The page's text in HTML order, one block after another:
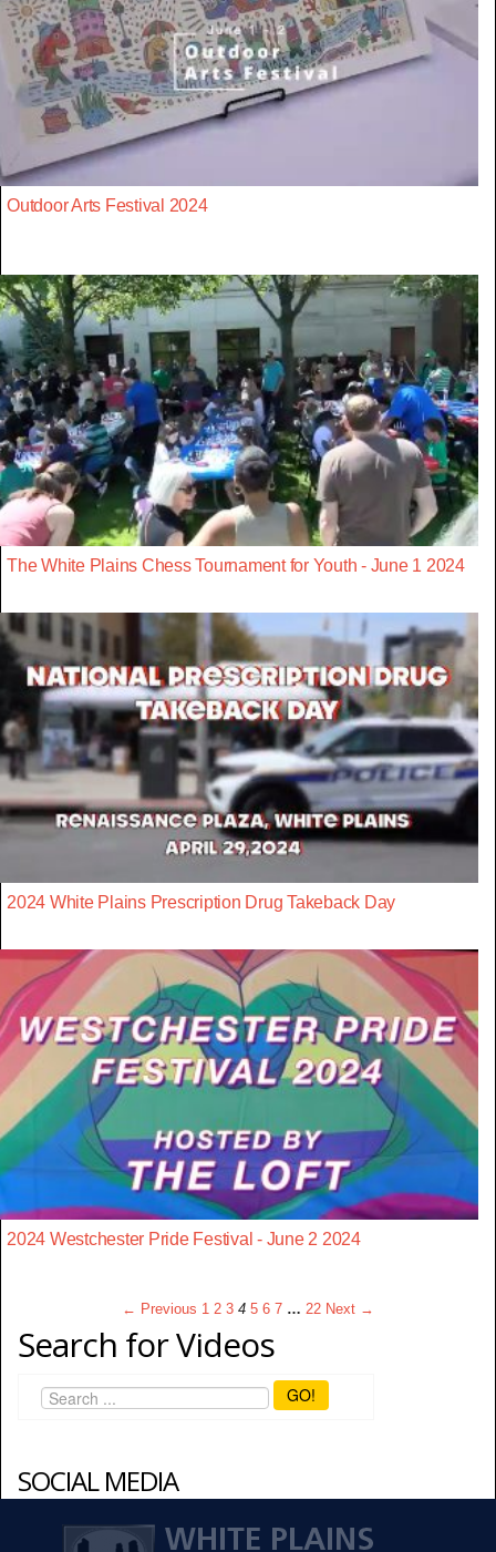
Outdoor Arts Festival 2024
The White Plains Chess Tournament for Youth - June 1 2024
2024 White Plains Prescription Drug Takeback Day
2024 Westchester Pride Festival - June 2 2024
← Previous 1 2 3 4 5 6 7 … 22 Next →
Search for Videos
GO!
SOCIAL MEDIA